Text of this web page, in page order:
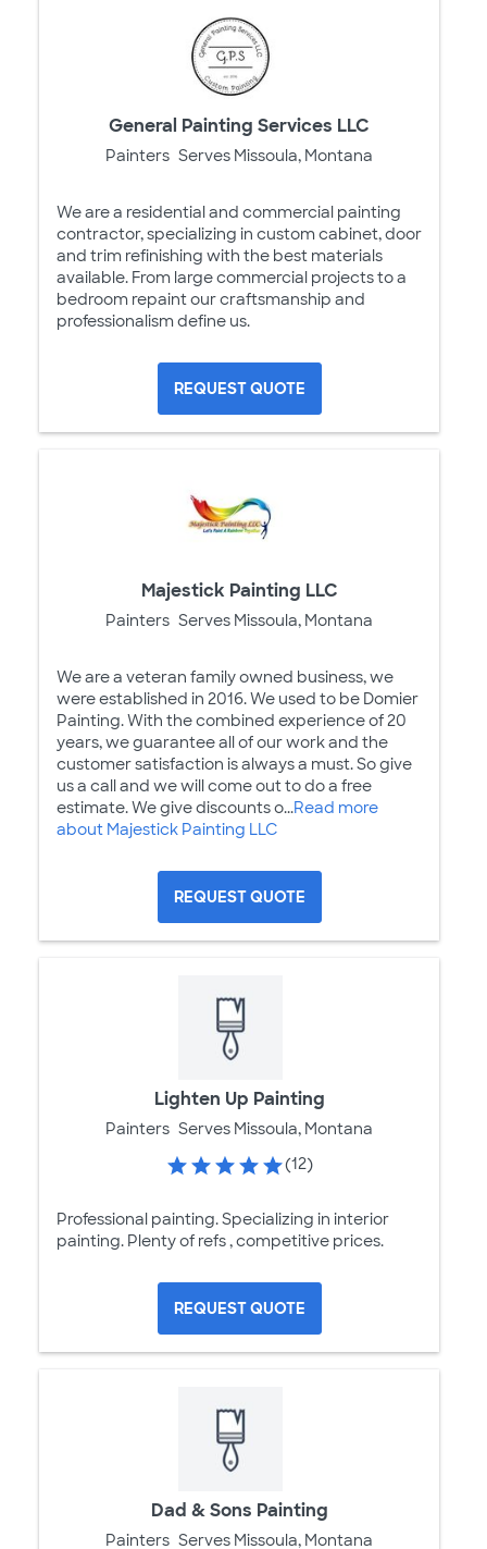
General Painting Services LLC
Painters Serves Missoula, Montana
We are a residential and commercial painting
contractor, specializing in custom cabinet, door
and trim refinishing with the best materials
available. From large commercial projects to a
bedroom repaint our craftsmanship and
professionalism define us.
REQUEST QUOTE
Majestick Painting LLC
Painters Serves Missoula, Montana
We are a veteran family owned business, we
were established in 2016. We used to be Domier
Painting. With the combined experience of 20
years, we guarantee all of our work and the
customer satisfaction is always a must. So give
us a call and we will come out to do a free
estimate. We give discounts o...Read more
about Majestick Painting LLC
REQUEST QUOTE
Lighten Up Painting
Painters Serves Missoula, Montana
(12)
Professional painting. Specializing in interior
painting. Plenty of refs , competitive prices.
REQUEST QUOTE
Dad & Sons Painting
Painters Serves Missoula, Montana